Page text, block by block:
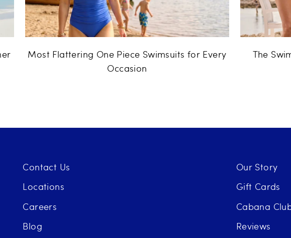
Most Flattering One Piece Swimsuits for Every
Occasion
The
Contact Us
Locations
Careers
Blog
Our Story
Gift Cards
Cabana
Reviews